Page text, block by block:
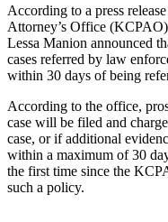
Submit
a Story
Idea
Submit
a Press
Release
Business
According to a press
Attorney’s Office
Lessa Manion announced
cases referred by law
within 30 days of being
According to the office,
case will be filed and
case, or if additional
within a maximum of 30
the first time since the
such a policy.